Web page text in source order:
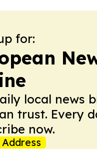
for:
local news
trust. Every
now.